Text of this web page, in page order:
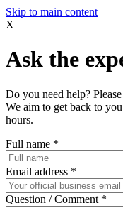
Skip to main content
X
Ask the
Do you need help?
We aim to get back to
hours.
Full name *
Email address *
Question / Comment *